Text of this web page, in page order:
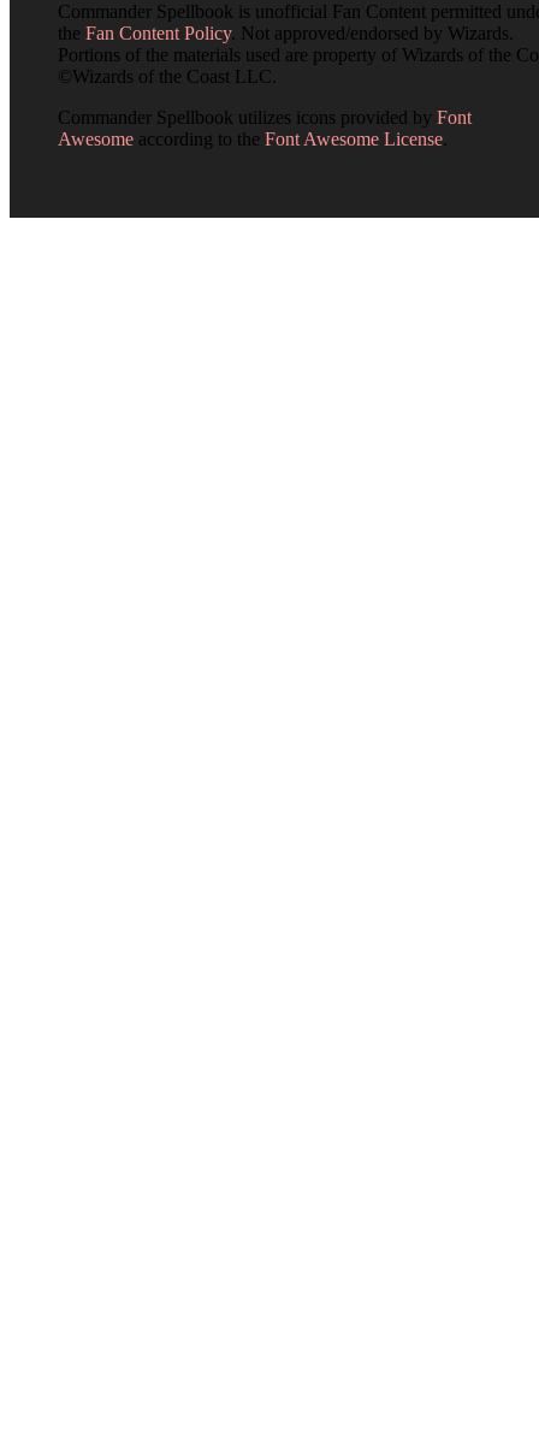
Commander Spellbook is unofficial Fan Content permitted
the Fan Content Policy. Not approved/endorsed by Wizards.
Portions of the materials used are property of Wizards of the
©Wizards of the Coast LLC.
Commander Spellbook utilizes icons provided by Font
Awesome according to the Font Awesome License.